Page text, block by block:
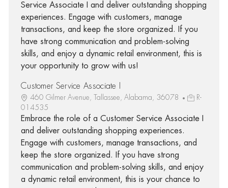
Service Associate I and deliver outstanding shopping
experiences. Engage with customers, manage
transactions, and keep the store organized. If you
have strong communication and problem-solving
skills, and enjoy a dynamic retail environment, this is
your opportunity to grow with us!
Customer Service Associate I
460 Gilmer Avenue, Tallassee, Alabama, 36078
R-
014535
Embrace the role of a Customer Service Associate I
and deliver outstanding shopping experiences.
Engage with customers, manage transactions, and
keep the store organized. If you have strong
communication and problem-solving skills, and enjoy
a dynamic retail environment, this is your chance to